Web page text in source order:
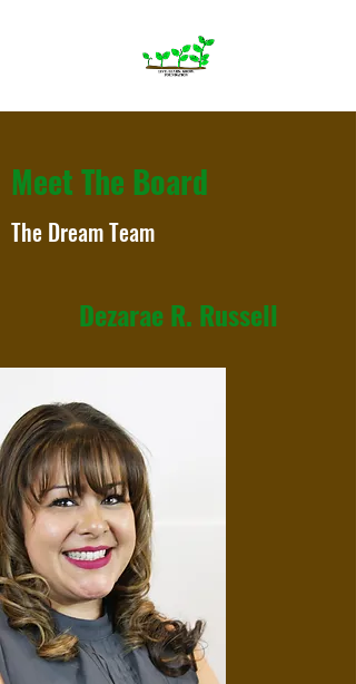
Meet The Board
The Dream Team
Dezarae R. Russell